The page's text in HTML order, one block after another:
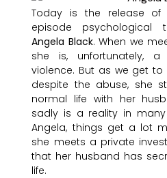
Today is the release of
episode psychological
Angela Black. When we
she is, unfortunately,
violence. But as we get
despite the abuse, she
normal life with her
sadly is a reality in many
Angela, things get a lot
she meets a private
that her husband has
life.